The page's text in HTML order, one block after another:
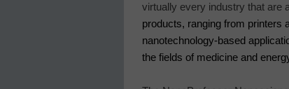
virtually every industry that are
products, ranging from printers
nanotechnology-based
the fields of medicine and